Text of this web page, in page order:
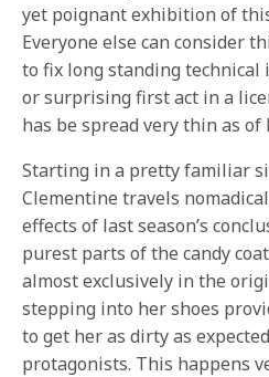
yet poignant exhibition of
Everyone else can consider
to fix long standing technical
or surprising first act in a
has be spread very thin as of
Starting in a pretty familiar
Clementine travels
effects of last season’s
purest parts of the candy
almost exclusively in the
stepping into her shoes
to get her as dirty as
protagonists. This happens